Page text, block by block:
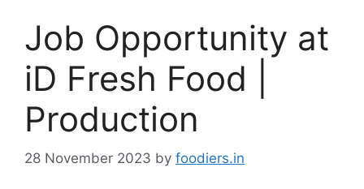
Job Opportunity at
iD Fresh Food |
Production
28 November 2023 by foodiers.in